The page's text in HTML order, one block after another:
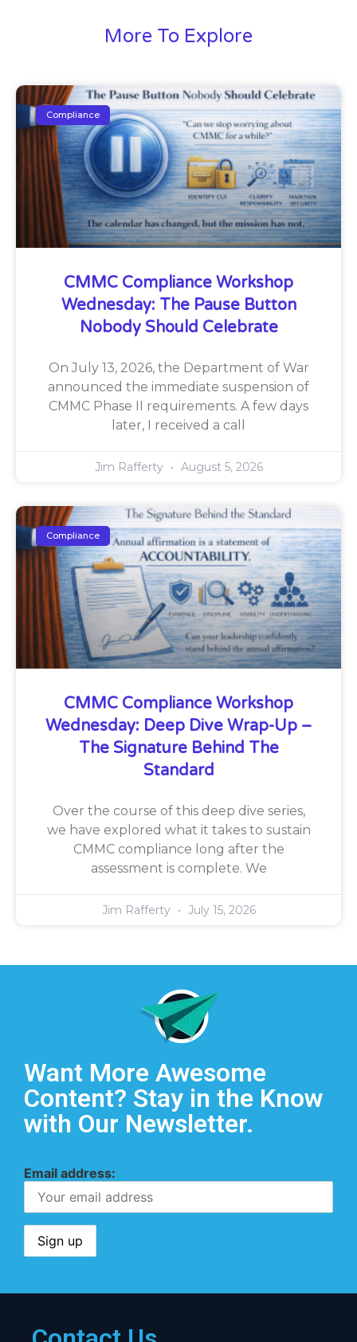
More To Explore
Compliance
CMMC Compliance Workshop
Wednesday: The Pause Button
Nobody Should Celebrate
On July 13, 2026, the Department of War
announced the immediate suspension of
CMMC Phase II requirements. A few days
later, I received a call
Jim Rafferty August 5, 2026
Compliance
CMMC Compliance Workshop
Wednesday: Deep Dive Wrap-Up –
The Signature Behind The
Standard
Over the course of this deep dive series,
we have explored what it takes to sustain
CMMC compliance long after the
assessment is complete. We
Jim Rafferty July 15, 2026
Want More Awesome
Content? Stay in the Know
with Our Newsletter.
Email address: